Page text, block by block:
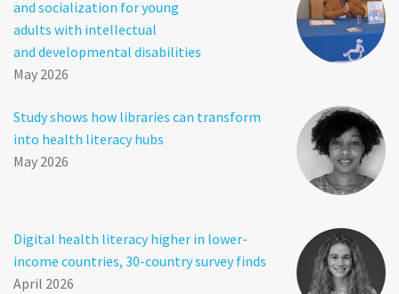
and socialization for young
adults with intellectual
and developmental disabilities
May 2026
Study shows how libraries can transform
into health literacy hubs
May 2026
Digital health literacy higher in lower-
income countries, 30-country survey finds
April 2026